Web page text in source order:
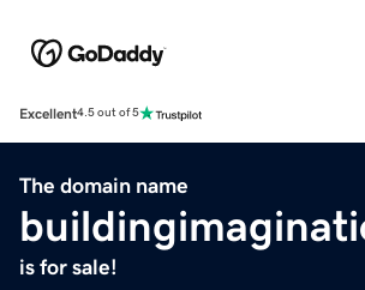
Excellent4.5 out of 5
The domain name
is for sale!